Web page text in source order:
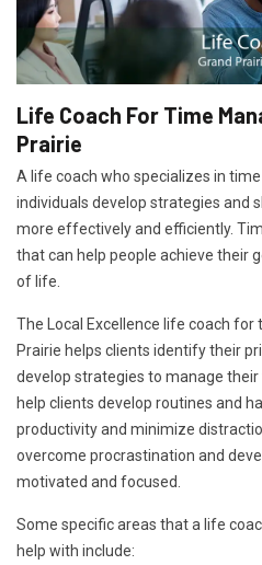
Life Coach For Time
Prairie
A life coach who specializes in
individuals develop strategies and
more effectively and efficiently.
that can help people achieve their
of life.
The Local Excellence life coach
Prairie helps clients identify their
develop strategies to manage
help clients develop routines and
productivity and minimize
overcome procrastination and
motivated and focused.
Some specific areas that a life
help with include: